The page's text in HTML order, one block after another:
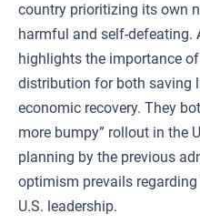
country prioritizing its own
harmful and self-defeating.
highlights the importance
distribution for both saving
economic recovery. They
more bumpy” rollout in the
planning by the previous
optimism prevails
U.S. leadership.